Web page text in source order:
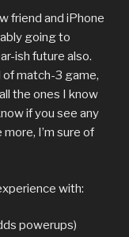
friend and iPhone
going to
ish future also.
of match-3 game,
the ones I know
if you see any
I’m sure of
with:
powerups)